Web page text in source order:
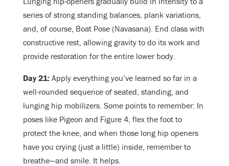
series of strong standing balances, plank variations,
and, of course, Boat Pose (Navasana). End class with
constructive rest, allowing gravity to do its work and
provide restoration for the entire lower body.
Day 21: Apply everything you’ve learned so far in a
well-rounded sequence of seated, standing, and
lunging hip mobilizers. Some points to remember: In
poses like Pigeon and Figure 4, flex the foot to
protect the knee, and when those long hip openers
have you crying (just a little) inside, remember to
breathe—and smile. It helps.